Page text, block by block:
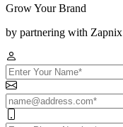
Grow Your Brand
by partnering with Zapnix